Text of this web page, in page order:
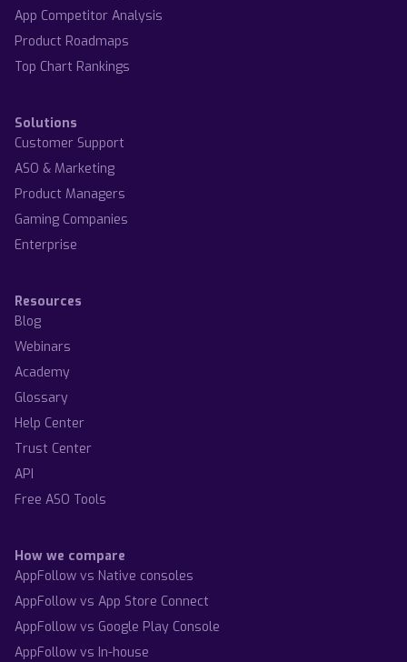
App Competitor Analysis
Product Roadmaps
Top Chart Rankings
Solutions
Customer Support
ASO & Marketing
Product Managers
Gaming Companies
Enterprise
Resources
Blog
Webinars
Academy
Glossary
Help Center
Trust Center
API
Free ASO Tools
How we compare
AppFollow vs Native consoles
AppFollow vs App Store Connect
AppFollow vs Google Play Console
AppFollow vs In-house